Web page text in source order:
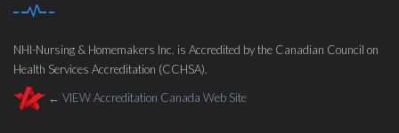
NHI-Nursing & Homemakers Inc. is Accredited by the Canadian Council on
Health Services Accreditation (CCHSA).
← VIEW Accreditation Canada Web Site